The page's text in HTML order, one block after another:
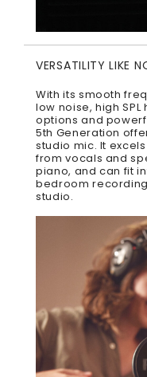
VERSATILITY LIKE
With its smooth
low noise, high
options and
5th Generation
studio mic. It
from vocals and
piano, and can fit
bedroom
studio.